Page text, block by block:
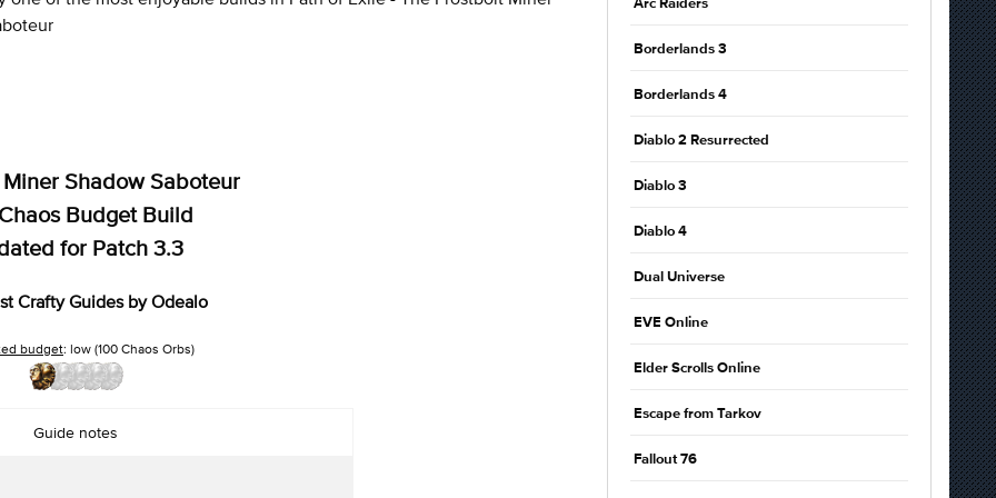
Shadow Saboteur
Budget Build
for Patch 3.3
Crafty Guides by Odealo
budget: low (100 Chaos Orbs)
Guide notes
Arc Raiders
Borderlands 3
Borderlands 4
Diablo 2 Resurrected
Diablo 3
Diablo 4
Dual Universe
EVE Online
Elder Scrolls Online
Escape from Tarkov
Fallout 76